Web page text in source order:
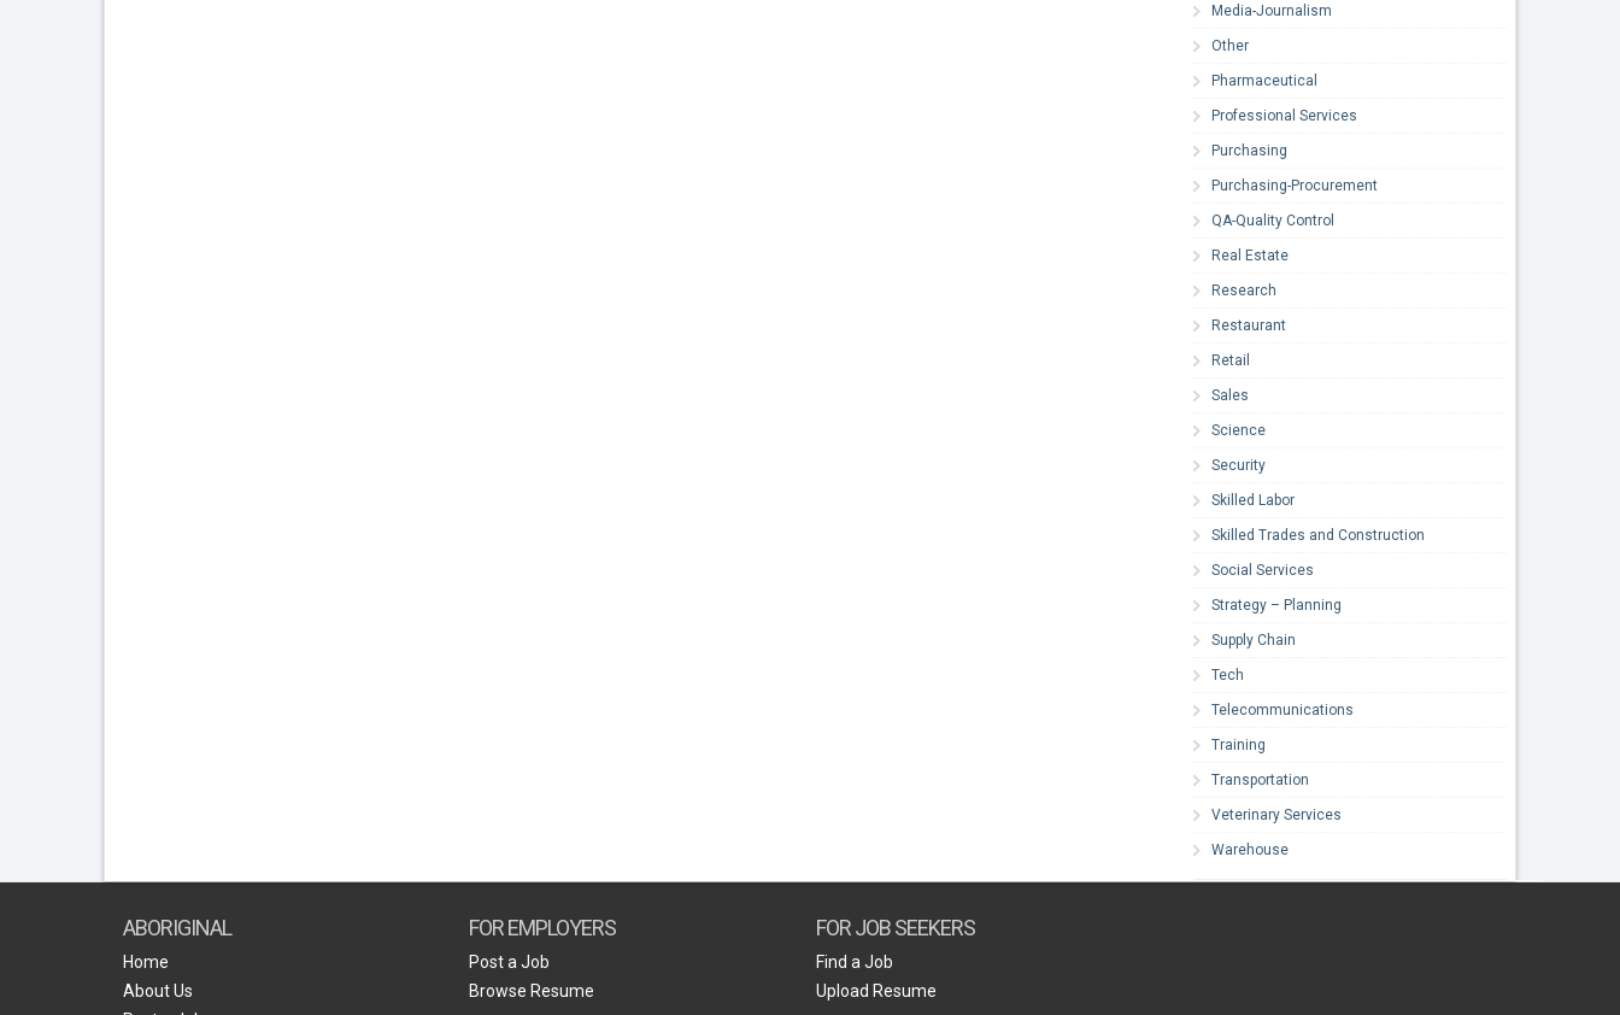
Media-Journalism
Other
Pharmaceutical
Professional Services
Purchasing
Purchasing-Procurement
QA-Quality Control
Real Estate
Research
Restaurant
Retail
Sales
Science
Security
Skilled Labor
Skilled Trades and Construction
Social Services
Strategy – Planning
Supply Chain
Tech
Telecommunications
Training
Transportation
Veterinary Services
Warehouse
ABORIGINAL
Home
About Us
FOR EMPLOYERS
Post a Job
Browse Resume
FOR JOB SEEKERS
Find a Job
Upload Resume